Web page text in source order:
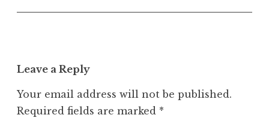
n
e
o
r
Leave a Reply
Your email address will not be published.
Required fields are marked *